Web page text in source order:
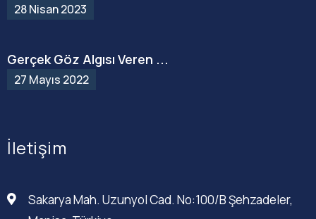
28 Nisan 2023
Gerçek Göz Algısı Veren ...
27 Mayıs 2022
İletişim
Sakarya Mah. Uzunyol Cad. No:100/B Şehzadeler,